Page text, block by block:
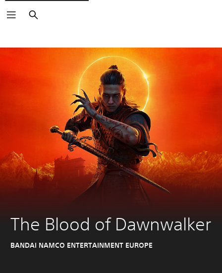
Search
The Blood of Dawnwalker
BANDAI NAMCO ENTERTAINMENT EUROPE